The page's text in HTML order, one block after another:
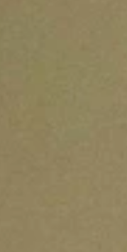
the Secretary of State
The Associated
more than 9,000 vote
in Wyoming leading
occurring between
since 2017. Now, he